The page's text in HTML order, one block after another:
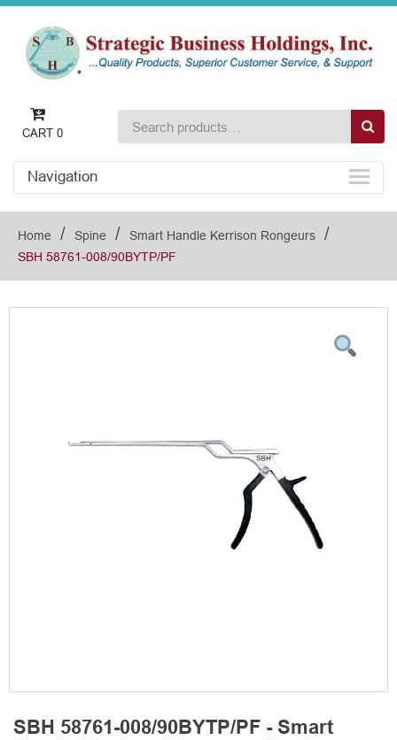
CART 0
Navigation
Home / Spine / Smart Handle Kerrison Rongeurs /
SBH 58761-008/90BYTP/PF
SBH 58761-008/90BYTP/PF - Smart